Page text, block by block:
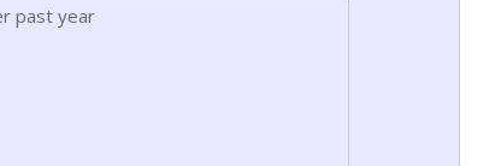
past year